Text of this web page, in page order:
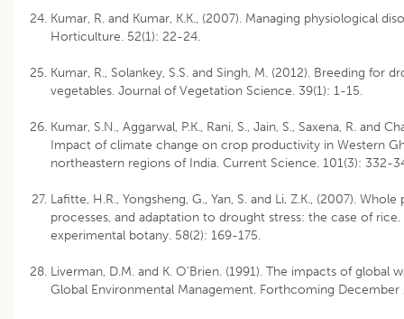
Kumar, R. and Kumar, K.K., (2007). Managing physiological
Horticulture. 52(1): 22-24.
Kumar, R., Solankey, S.S. and Singh, M. (2012). Breeding for
vegetables. Journal of Vegetation Science. 39(1): 1-15.
Kumar, S.N., Aggarwal, P.K., Rani, S., Jain, S., Saxena, R. and
Impact of climate change on crop productivity in Western
northeastern regions of India. Current Science. 101(3): 332-
Lafitte, H.R., Yongsheng, G., Yan, S. and Li, Z.K., (2007).
processes, and adaptation to drought stress: the case of
experimental botany. 58(2): 169-175.
Liverman, D.M. and K. O’Brien. (1991). The impacts of global
Global Environmental Management. Forthcoming December